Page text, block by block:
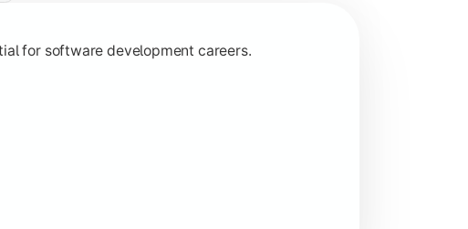
for software development careers.
specializations.